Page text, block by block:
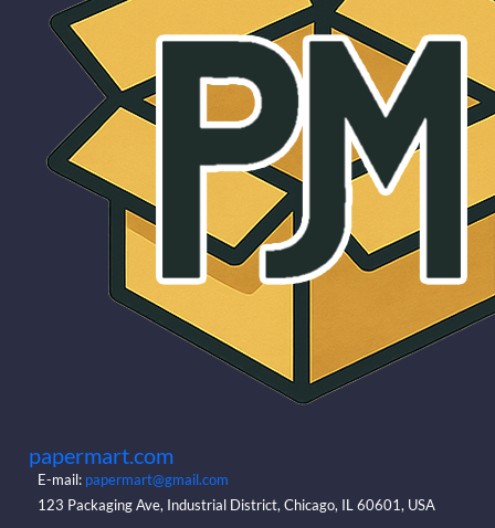
papermart.com
E-mail: papermart@gmail.com
123 Packaging Ave, Industrial District, Chicago, IL 60601, USA